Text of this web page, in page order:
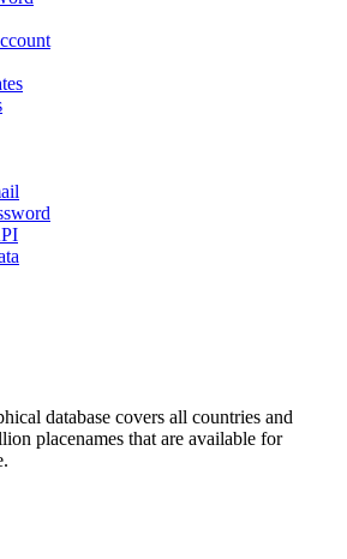
database covers all countries and
placenames that are available for